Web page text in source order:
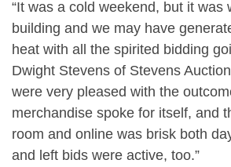
“It was a cold weekend, but it was
building and we may have
heat with all the spirited bidding
Dwight Stevens of Stevens
were very pleased with the
merchandise spoke for itself, and
room and online was brisk both
and left bids were active, too.”